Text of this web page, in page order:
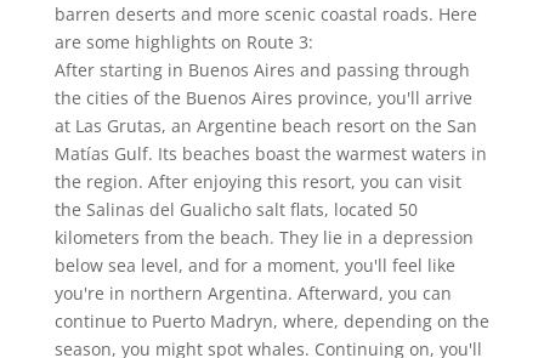
barren deserts and more scenic coastal roads. Here
are some highlights on Route 3:
After starting in Buenos Aires and passing through
the cities of the Buenos Aires province, you'll arrive
at Las Grutas, an Argentine beach resort on the San
Matías Gulf. Its beaches boast the warmest waters in
the region. After enjoying this resort, you can visit
the Salinas del Gualicho salt flats, located 50
kilometers from the beach. They lie in a depression
below sea level, and for a moment, you'll feel like
you're in northern Argentina. Afterward, you can
continue to Puerto Madryn, where, depending on the
season, you might spot whales. Continuing on, you'll